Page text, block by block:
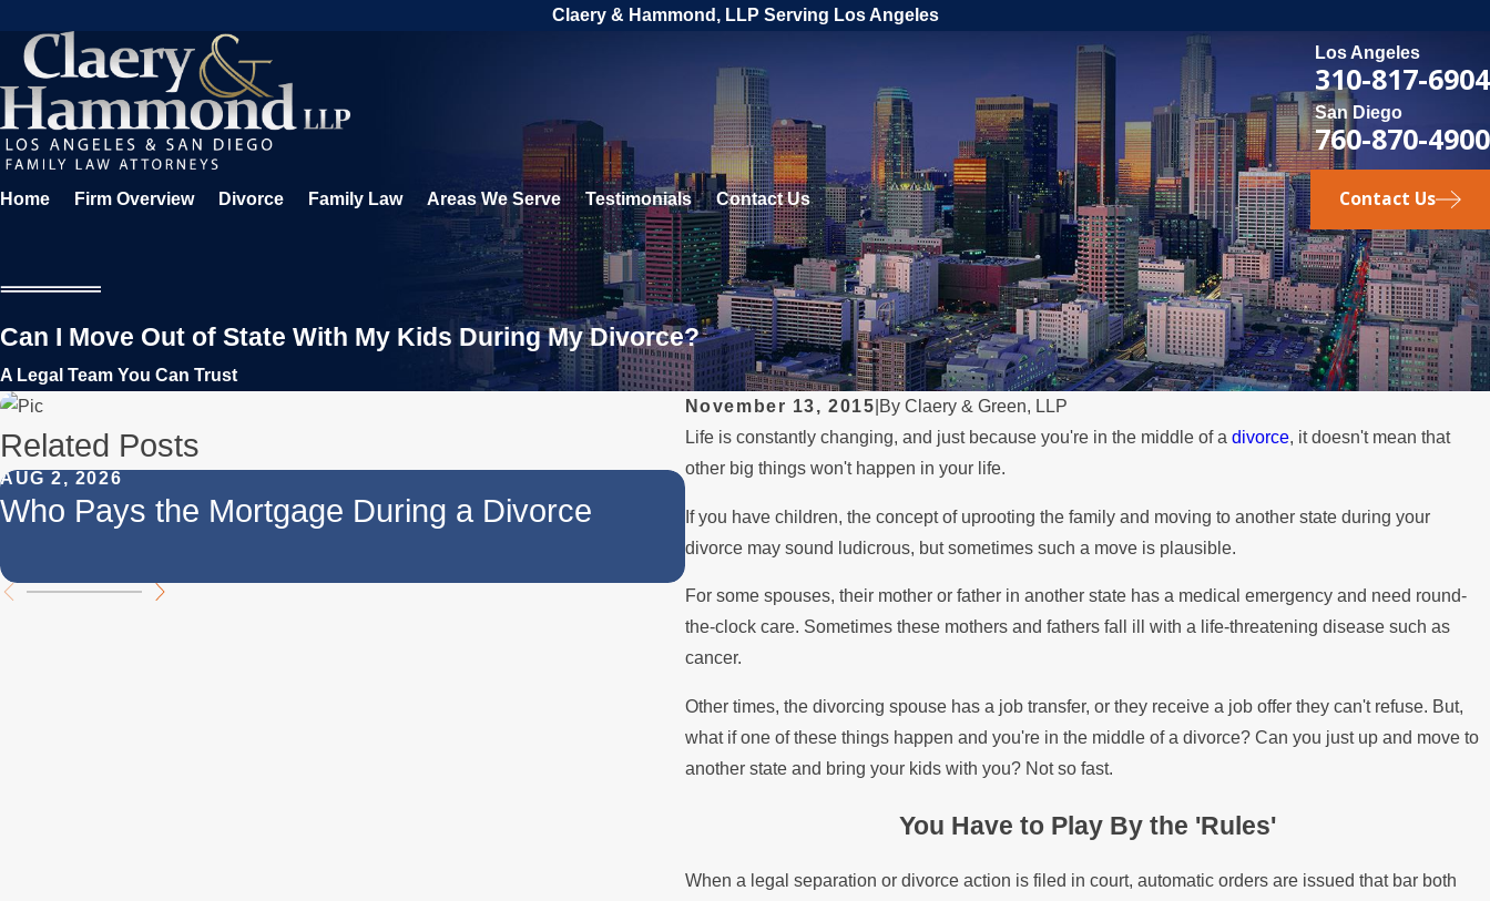
Claery & Hammond, LLP Serving Los Angeles
Los Angeles
310-817-6904
San Diego
760-870-4900
Home Firm Overview Divorce Family Law Areas We Serve Testimonials Contact Us Contact Us
Can I Move Out of State With My Kids During My Divorce?
A Legal Team You Can Trust
November 13, 2015 ByClaery & Green, LLP
Life is constantly changing, and just because you're in the middle of a divorce, it doesn't mean that
other big things won't happen in your life.
If you have children, the concept of uprooting the family and moving to another state during your
divorce may sound ludicrous, but sometimes such a move is plausible.
For some spouses, their mother or father in another state has a medical emergency and need round-
the-clock care. Sometimes these mothers and fathers fall ill with a life-threatening disease such as
cancer.
Other times, the divorcing spouse has a job transfer, or they receive a job offer they can't refuse. But,
what if one of these things happen and you're in the middle of a divorce? Can you just up and move to
another state and bring your kids with you? Not so fast.
You Have to Play By the 'Rules'
When a legal separation or divorce action is filed in court, automatic orders are issued that bar both
Related Posts
AUG 2, 2026
Who Pays the Mortgage During a Divorce
JUL 1, 2026
When a Parent Relocates Over the Summer
What